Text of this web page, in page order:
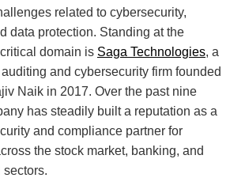
related to cybersecurity,
data protection. Standing at the
domain is Saga Technologies, a
and cybersecurity firm founded
Naik in 2017. Over the past nine
has steadily built a reputation as a
and compliance partner for
the stock market, banking, and
sectors.